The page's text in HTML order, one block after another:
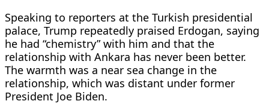
Speaking to reporters at the Turkish presidential
palace, Trump repeatedly praised Erdogan, saying
he had “chemistry” with him and that the
relationship with Ankara has never ​been better.
The warmth was a near sea change in the
relationship, which was distant under former
President Joe Biden.